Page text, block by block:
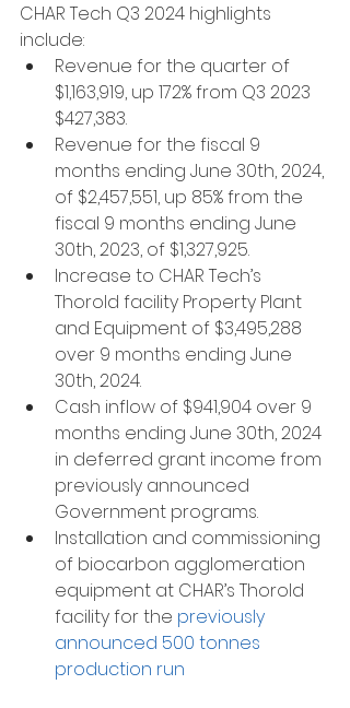
CHAR Tech Q3 2024 highlights
include:
Revenue for the quarter of
$1,163,919, up 172% from Q3 2023
$427,383.
Revenue for the fiscal 9
months ending June 30th, 2024,
of $2,457,551, up 85% from the
fiscal 9 months ending June
30th, 2023, of $1,327,925.
Increase to CHAR Tech’s
Thorold facility Property Plant
and Equipment of $3,495,288
over 9 months ending June
30th, 2024.
Cash inflow of $941,904 over 9
months ending June 30th, 2024
in deferred grant income from
previously announced
Government programs.
Installation and commissioning
of biocarbon agglomeration
equipment at CHAR’s Thorold
facility for the previously
announced 500 tonnes
production run